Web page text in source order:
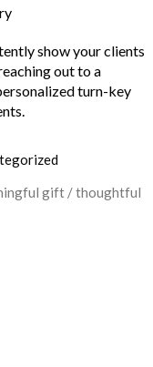
show your clients
out to a
turn-key
gift /thoughtful